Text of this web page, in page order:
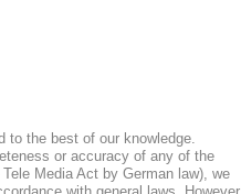
the best of our knowledge.
or accuracy of any of the
Media Act by German law), we